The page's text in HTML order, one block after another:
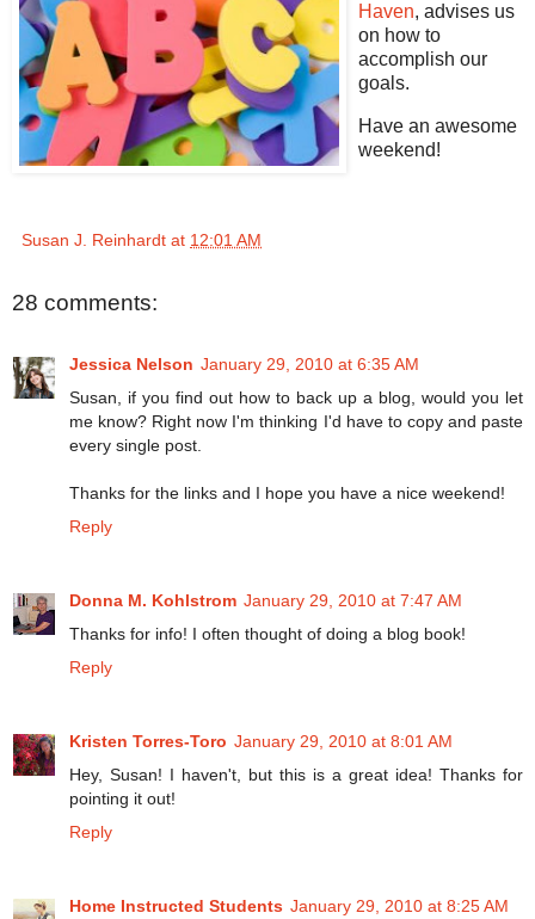
Haven, advises us
on how to
accomplish our
goals.
Have an awesome
weekend!
Susan J. Reinhardt at 12:01 AM
28 comments:
Jessica Nelson January 29, 2010 at 6:35 AM
Susan, if you find out how to back up a blog, would you let
me know? Right now I'm thinking I'd have to copy and paste
every single post.
Thanks for the links and I hope you have a nice weekend!
Reply
Donna M. Kohlstrom January 29, 2010 at 7:47 AM
Thanks for info! I often thought of doing a blog book!
Reply
Kristen Torres-Toro January 29, 2010 at 8:01 AM
Hey, Susan! I haven't, but this is a great idea! Thanks for
pointing it out!
Reply
Home Instructed Students January 29, 2010 at 8:25 AM